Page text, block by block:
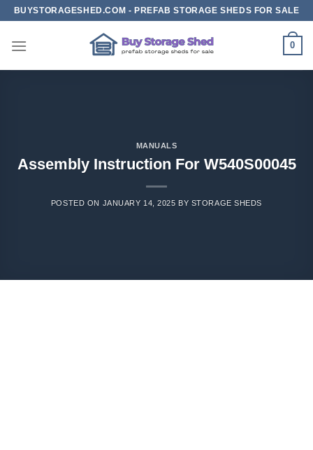
Skip
content
BUYSTORAGESHED.COM - PREFAB STORAGE SHEDS FOR SALE
0
MANUALS
Assembly Instruction For W540S00045
POSTED ON JANUARY 14, 2025 BY STORAGE SHEDS